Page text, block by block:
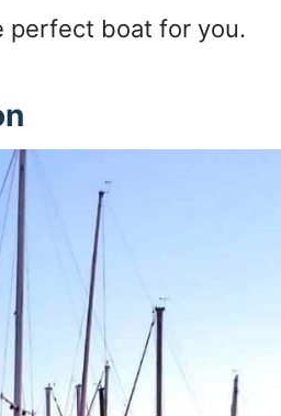
perfect boat for you.